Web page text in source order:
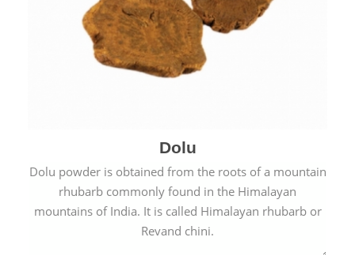
Dolu
Dolu powder is obtained from the roots of a mountain
rhubarb commonly found in the Himalayan
mountains of India. It is called Himalayan rhubarb or
Revand chini.